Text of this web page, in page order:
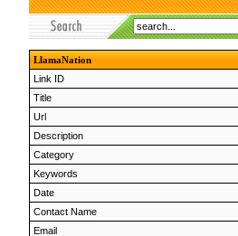
LlamaNation
Link ID
Title
Url
Description
Category
Keywords
Date
Contact Name
Email